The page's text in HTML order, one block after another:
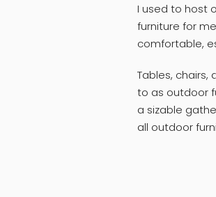
I used to host
furniture for
comfortable,
Tables,
to as outdoor
a sizable
all outdoor